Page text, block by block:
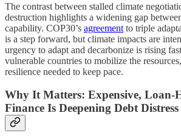
The contrast between stalled climate
destruction highlights a widening gap
capability. COP30’s agreement to triple
is a step forward, but climate impacts are
urgency to adapt and decarbonize is rising
vulnerable countries to mobilize the
resilience needed to keep pace.
Why It Matters: Expensive, Loan-
Finance Is Deepening Debt Distress